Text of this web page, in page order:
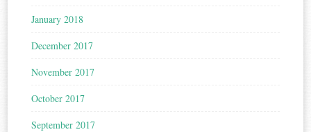
January 2018
December 2017
November 2017
October 2017
September 2017